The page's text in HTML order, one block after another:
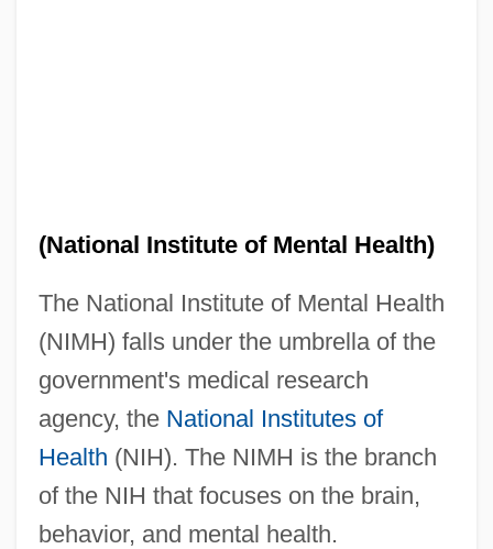
(National Institute of Mental Health)
The National Institute of Mental Health
(NIMH) falls under the umbrella of the
government's medical research
agency, the National Institutes of
Health (NIH). The NIMH is the branch
of the NIH that focuses on the brain,
behavior, and mental health.